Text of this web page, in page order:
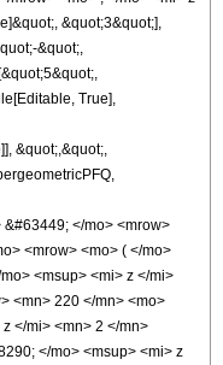
&quot;3&quot;],
&quot;,
True],
&quot;,&quot;,
</mo> <mrow>
<mrow> <mo> ( </mo>
<msup> <mi> z </mi>
<mn> 220 </mn> <mo>
</mi> <mn> 2 </mn>
</mo> <msup> <mi> z